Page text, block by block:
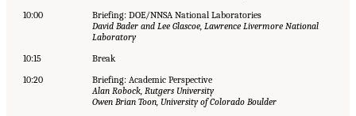
10:00
Briefing: DOE/NNSA National Laboratories
David Bader and Lee Glascoe, Lawrence Livermore National
Laboratory
10:15
Break
10:20
Briefing: Academic Perspective
Alan Robock, Rutgers University
Owen Brian Toon, University of Colorado Boulder